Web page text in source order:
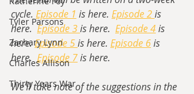
Tyler Parsons
Zachary Lynn
Charles Allison
Thirty Years War
cycle. Episode 1 is here. Episode 2 is
here. Episode 3 is here. Episode 4 is
here. Episode 5 is here. Episode 6 is
here. Episode 7 is here.
We’ll take note of the suggestions in the